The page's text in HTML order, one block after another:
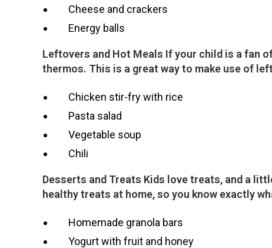
Cheese and crackers
Energy balls
Leftovers and Hot Meals If your child is a fan
thermos. This is a great way to make use of
Chicken stir-fry with rice
Pasta salad
Vegetable soup
Chili
Desserts and Treats Kids love treats, and a
healthy treats at home, so you know exactly
Homemade granola bars
Yogurt with fruit and honey